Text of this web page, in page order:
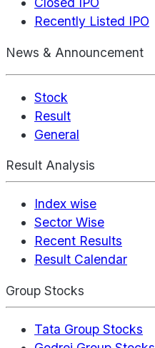
Recently Listed IPO
News & Announcement
Stock
Result
General
Result Analysis
Index wise
Sector Wise
Recent Results
Result Calendar
Group Stocks
Tata Group Stocks